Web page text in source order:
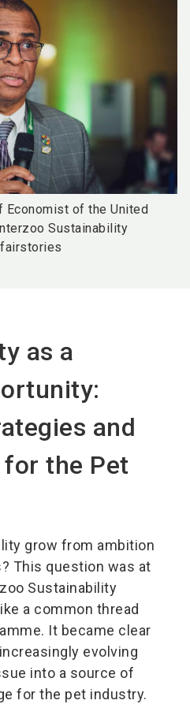
Economist of the United
Sustainability
as a
and
the Pet
grow from ambition
This question was at
Sustainability
a common thread
It became clear
evolving
into a source of
for the pet industry.